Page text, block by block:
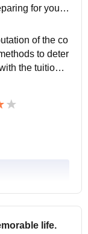
for your f
on assignme
courses tha
personal grow
It's a chance
of the co
to deter
the tuition f
that contri
life.